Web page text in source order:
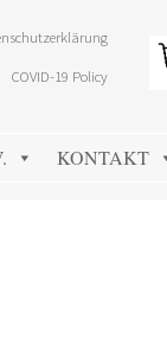
COVID-19 Policy
KONTAKT